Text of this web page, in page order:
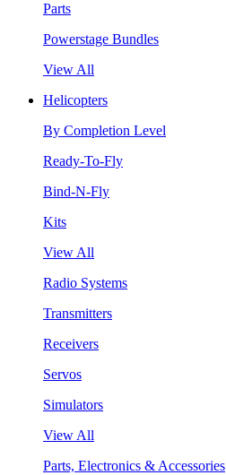
Parts
Powerstage Bundles
View All
Helicopters
By Completion Level
Ready-To-Fly
Bind-N-Fly
Kits
View All
Radio Systems
Transmitters
Receivers
Servos
Simulators
View All
Parts, Electronics & Accessories